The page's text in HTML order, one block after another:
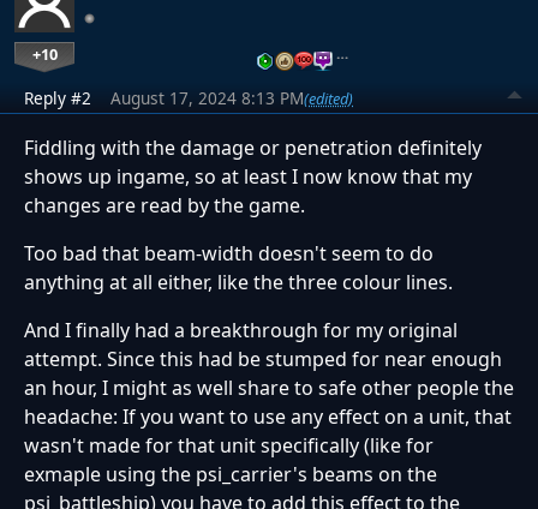
+10 …
Reply #2 August 17, 2024 8:13 PM(edited)
Fiddling with the damage or penetration definitely
shows up ingame, so at least I now know that my
changes are read by the game.
Too bad that beam-width doesn't seem to do
anything at all either, like the three colour lines.
And I finally had a breakthrough for my original
attempt. Since this had be stumped for near enough
an hour, I might as well share to safe other people the
headache: If you want to use any effect on a unit, that
wasn't made for that unit specifically (like for
exmaple using the psi_carrier's beams on the
psi_battleship) you have to add this effect to the